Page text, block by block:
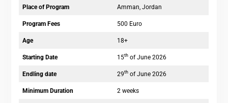
Place of Program Amman, Jordan
Program Fees 500 Euro
Age 18+
Starting Date 15thof June 2026
Endling date 29thof June 2026
Minimum Duration 2 weeks